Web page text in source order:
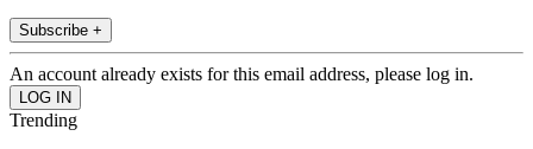
Subscribe +
An account already exists for this email address, please log in.
Trending